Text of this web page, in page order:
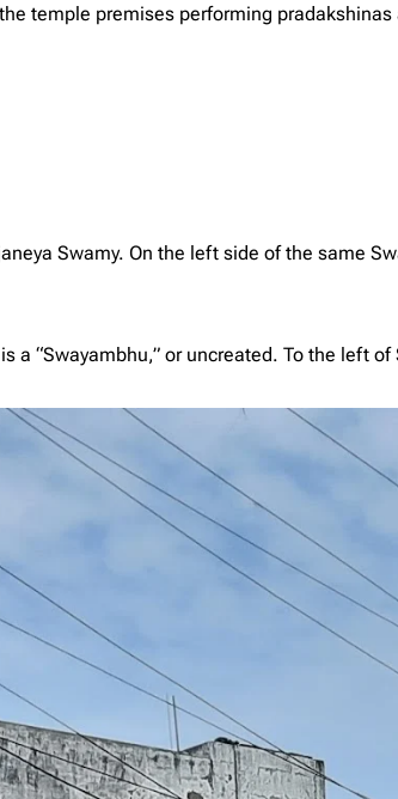
temple premises performing
Swamy. On the left side of the same
a “Swayambhu,” or uncreated. To the left